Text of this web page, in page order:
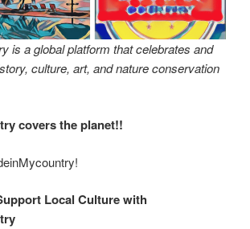
is a global platform that celebrates and
culture, art, and nature conservation
covers the planet!!
Local Culture with